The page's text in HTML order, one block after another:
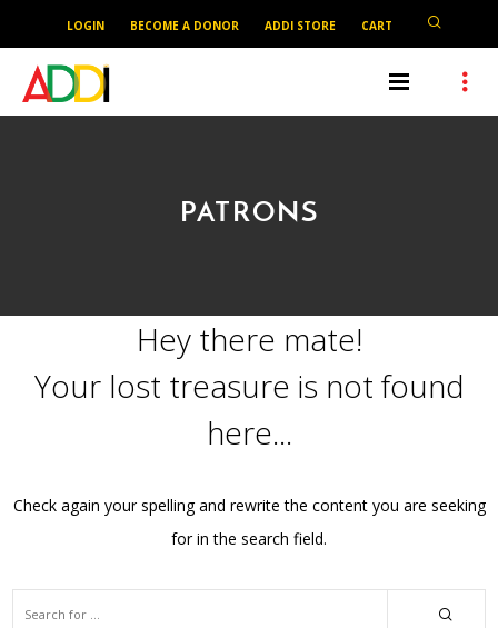
LOGIN BECOME A DONOR ADDI STORE CART
PATRONS
Hey there mate!
Your lost treasure is not found
here...
Check again your spelling and rewrite the content you are seeking
for in the search field.